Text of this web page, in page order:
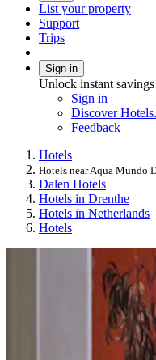
List your property
Support
Trips
Sign in
Unlock instant
Sign in
Discover
Feedback
Hotels
Hotels near Aqua Mundo
Dalen Hotels
Hotels in Drenthe
Hotels in Netherlands
Hotels